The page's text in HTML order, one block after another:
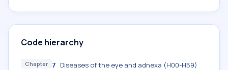
Code hierarchy
Chapter 7 Diseases of the eye and adnexa (H00-H59)